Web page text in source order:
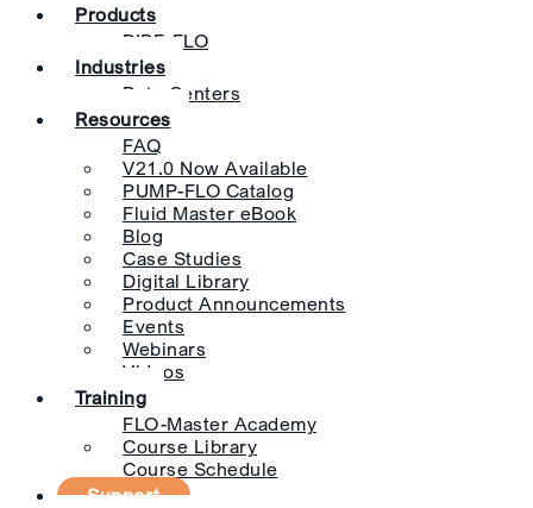
Products
PIPE-FLO
Industries
Data Centers
Resources
FAQ
V21.0 Now Available
PUMP-FLO Catalog
Fluid Master eBook
Blog
Case Studies
Digital Library
Product Announcements
Events
Webinars
Videos
Training
FLO-Master Academy
Course Library
Course Schedule
Support